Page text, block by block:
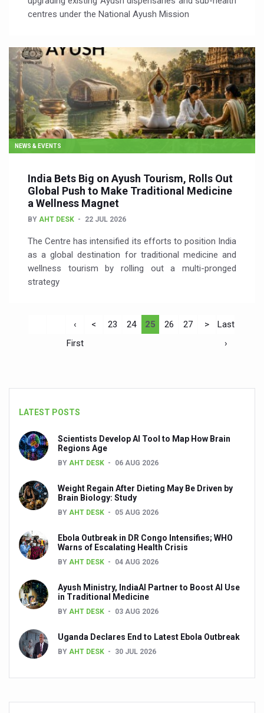
centres under the National Ayush Mission
NEWS & EVENTS
India Bets Big on Ayush Tourism, Rolls Out
Global Push to Make Traditional Medicine
a Wellness Magnet
BY AHT DESK 22 JUL 2026
The Centre has intensified its efforts to position India
as a global destination for traditional medicine and
wellness tourism by rolling out a multi-pronged
strategy
‹
First
< 23 24 25 26 27 >
Last
›
LATEST POSTS
Scientists Develop AI Tool to Map How Brain
Regions Age
BY AHT DESK 06 AUG 2026
Weight Regain After Dieting May Be Driven by
Brain Biology: Study
BY AHT DESK 05 AUG 2026
Ebola Outbreak in DR Congo Intensifies; WHO
Warns of Escalating Health Crisis
BY AHT DESK 04 AUG 2026
Ayush Ministry, IndiaAI Partner to Boost AI Use
in Traditional Medicine
BY AHT DESK 03 AUG 2026
Uganda Declares End to Latest Ebola Outbreak
BY AHT DESK 30 JUL 2026